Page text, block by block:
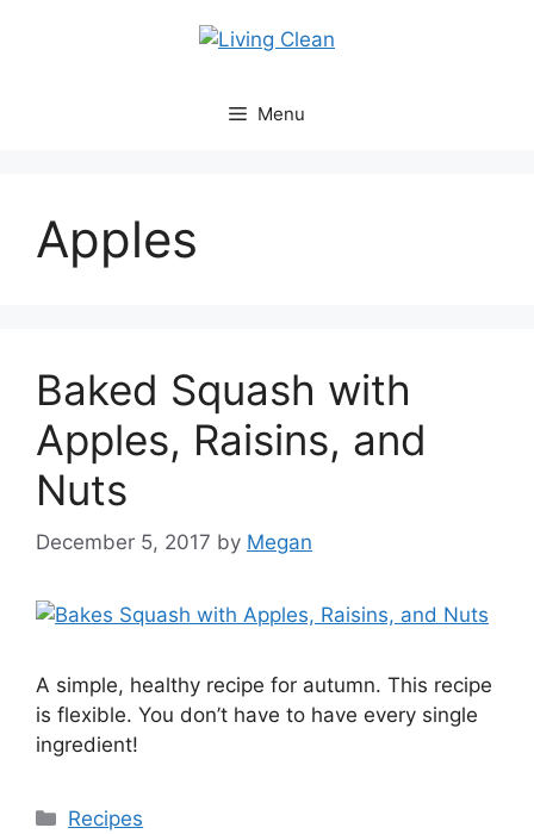
Menu
Apples
Baked Squash with
Apples, Raisins, and
Nuts
December 5, 2017 by Megan
A simple, healthy recipe for autumn. This recipe
is flexible. You don’t have to have every single
ingredient!
Categories
Recipes